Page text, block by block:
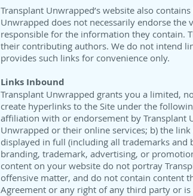
Transplant Unwrapped’s website also
Unwrapped does not necessarily endorse
responsible for the information they contain.
their contributing authors. We do not intend
provides such links for convenience only.
Links Inbound
Transplant Unwrapped grants you a limited,
create hyperlinks to the Site under the
affiliation with or endorsement by Transplant
Unwrapped or their online services; b) the
displayed in full (including all trademarks
branding, trademark, advertising, or
content on your website do not portray
offensive matter, and do not contain content
Agreement or any right of any third party or